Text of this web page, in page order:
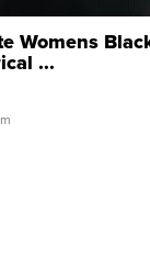
Womens
...